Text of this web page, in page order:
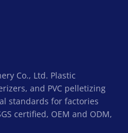
Co., Ltd. Plastic
and PVC pelletizing
standards for factories
certified, OEM and ODM,